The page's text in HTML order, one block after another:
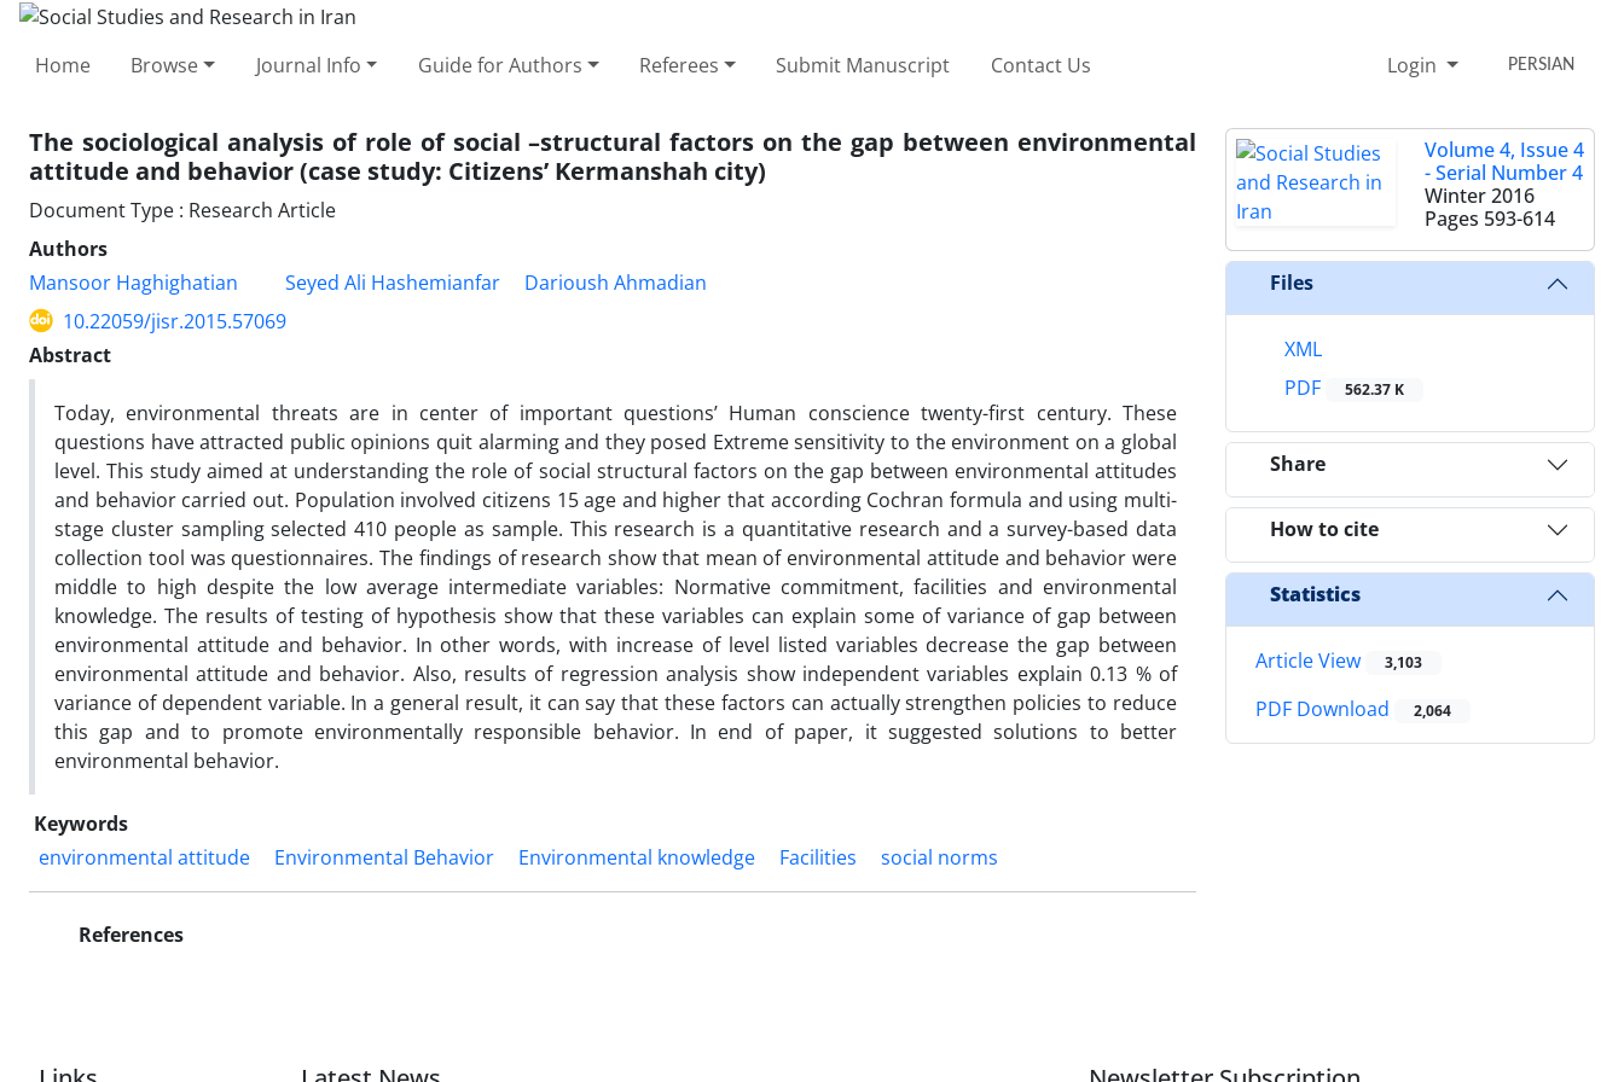
Home Browse Journal Info Guide for Authors Referees Submit Manuscript Contact Us Login PERSIAN
The sociological analysis of role of social –structural factors on the gap between environmental
attitude and behavior (case study: Citizens’ Kermanshah city)
Document Type : Research Article
Authors
Mansoor Haghighatian
Seyed Ali Hashemianfar
Darioush Ahmadian
10.22059/jisr.2015.57069
Abstract
Today, environmental threats are in center of important questions’ Human conscience twenty-first century. These
questions have attracted public opinions quit alarming and they posed Extreme sensitivity to the environment on a global
level. This study aimed at understanding the role of social structural factors on the gap between environmental attitudes
and behavior carried out. Population involved citizens 15 age and higher that according Cochran formula and using multi-
stage cluster sampling selected 410 people as sample. This research is a quantitative research and a survey-based data
collection tool was questionnaires. The findings of research show that mean of environmental attitude and behavior were
middle to high despite the low average intermediate variables: Normative commitment, facilities and environmental
knowledge. The results of testing of hypothesis show that these variables can explain some of variance of gap between
environmental attitude and behavior. In other words, with increase of level listed variables decrease the gap between
environmental attitude and behavior. Also, results of regression analysis show independent variables explain 0.13 % of
variance of dependent variable. In a general result, it can say that these factors can actually strengthen policies to reduce
this gap and to promote environmentally responsible behavior. In end of paper, it suggested solutions to better
environmental behavior.
Keywords
environmental attitude
Environmental Behavior Environmental knowledge Facilities social norms
References
Volume 4, Issue 4
- Serial Number 4
Winter 2016
Pages 593-614
Files
XML
PDF
562.37 K
Share
How to cite
Statistics
Article View 3,103
PDF Download 2,064